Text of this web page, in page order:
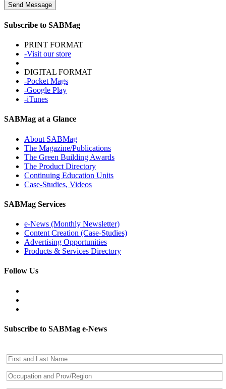
Send Message
Subscribe to SABMag
PRINT FORMAT
-Visit our store
DIGITAL FORMAT
-Pocket Mags
-Google Play
-iTunes
SABMag at a Glance
About SABMag
The Magazine/Publications
The Green Building Awards
The Product Directory
Continuing Education Units
Case-Studies, Videos
SABMag Services
e-News (Monthly Newsletter)
Content Creation (Case-Studies)
Advertising Opportunities
Products & Services Directory
Follow Us
Subscribe to SABMag e-News